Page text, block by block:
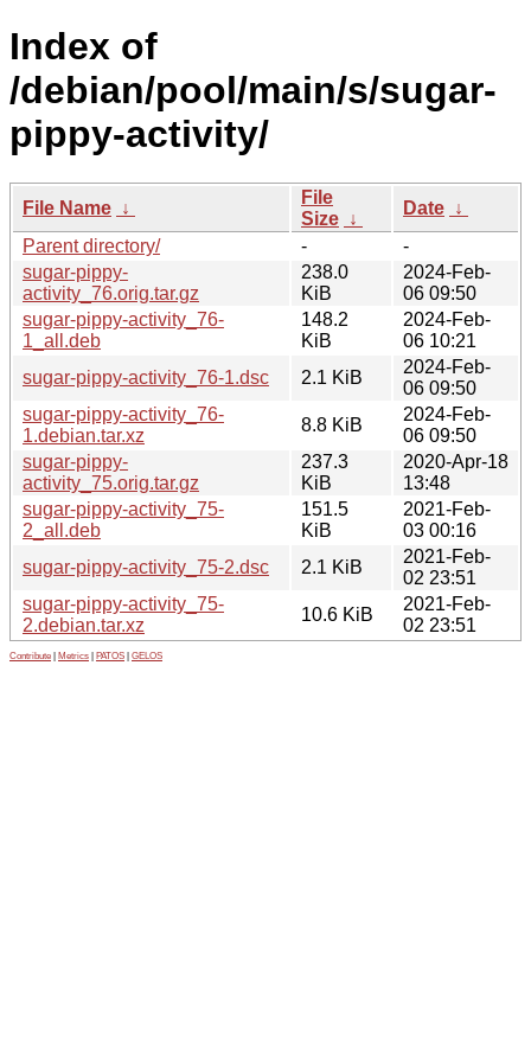
Index of
/debian/pool/main/s/sugar-
pippy-activity/
File Name ↓
File
Size ↓
Date ↓
Parent directory/
-
-
sugar-pippy-
activity_76.orig.tar.gz
238.0
KiB
2024-Feb-
06 09:50
sugar-pippy-activity_76-
1_all.deb
148.2
KiB
2024-Feb-
06 10:21
sugar-pippy-activity_76-1.dsc
2.1 KiB
2024-Feb-
06 09:50
sugar-pippy-activity_76-
1.debian.tar.xz
8.8 KiB
2024-Feb-
06 09:50
sugar-pippy-
activity_75.orig.tar.gz
237.3
KiB
2020-Apr-18
13:48
sugar-pippy-activity_75-
2_all.deb
151.5
KiB
2021-Feb-
03 00:16
sugar-pippy-activity_75-2.dsc
2.1 KiB
2021-Feb-
02 23:51
sugar-pippy-activity_75-
2.debian.tar.xz
10.6 KiB
2021-Feb-
02 23:51
Contribute Metrics PATOS GELOS